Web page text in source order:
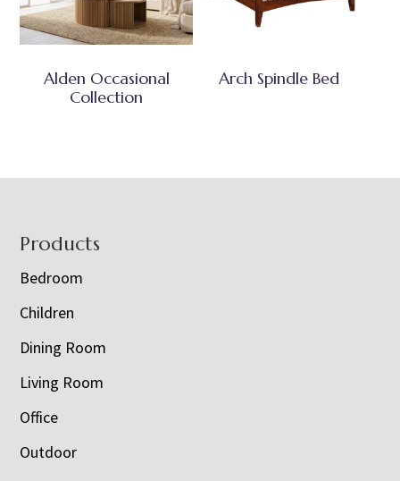
Alden Occasional
Collection
Arch Spindle Bed
Footer
Products
Bedroom
Children
Dining Room
Living Room
Office
Outdoor